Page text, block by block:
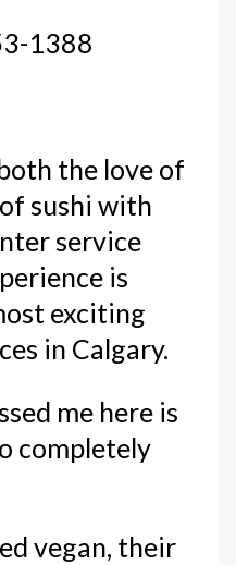
1388
the love of
sushi with
service
is
exciting
in Calgary.
me here is
completely
vegan, their